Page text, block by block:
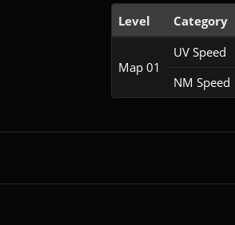
Level Category
Map 01
UV Speed
NM Speed